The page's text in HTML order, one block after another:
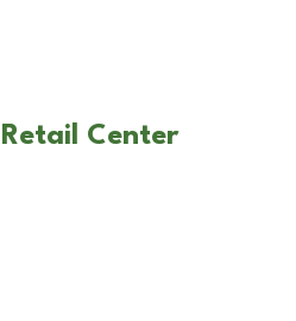
Center